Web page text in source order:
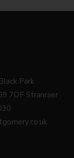
Park
7DF Stranraer